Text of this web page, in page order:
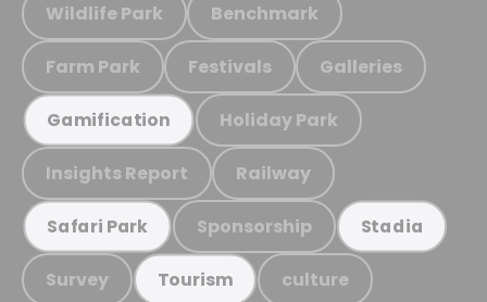
Wildlife Park Benchmark
Farm Park Festivals Galleries
Gamification Holiday Park
Insights Report Railway
Safari Park Sponsorship Stadia
Survey Tourism culture